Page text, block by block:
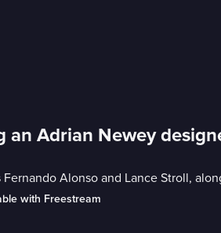
an Adrian Newey
Alonso and Lance Stroll,
with Freestream